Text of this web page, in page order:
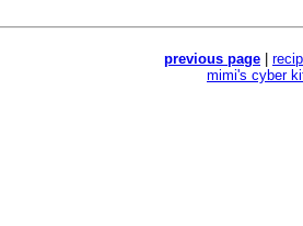
previous page
mimi's cyber